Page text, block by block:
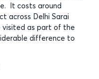
It costs around
across Delhi Sarai
visited as part of the
difference to